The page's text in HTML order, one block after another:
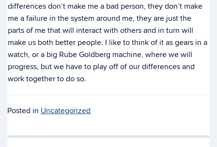
differences don’t make me a bad person, they don’t make
me a failure in the system around me, they are just the
parts of me that will interact with others and in turn will
make us both better people. I like to think of it as gears in a
watch, or a big Rube Goldberg machine, where we will
progress, but we have to play off of our differences and
work together to do so.
Posted in Uncategorized